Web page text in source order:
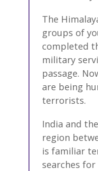
The
groups of
completed
military
passage.
are being
terrorists.
India and
region
is familiar
searches